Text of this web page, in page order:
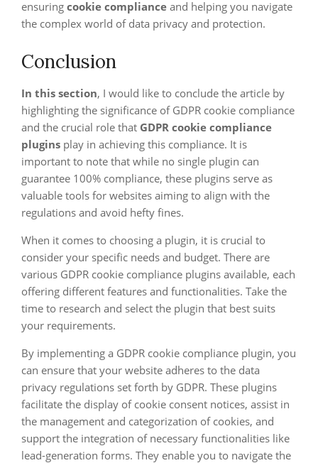
ensuring cookie compliance and helping you navigate
the complex world of data privacy and protection.
Conclusion
In this section, I would like to conclude the article by
highlighting the significance of GDPR cookie compliance
and the crucial role that GDPR cookie compliance
plugins play in achieving this compliance. It is
important to note that while no single plugin can
guarantee 100% compliance, these plugins serve as
valuable tools for websites aiming to align with the
regulations and avoid hefty fines.
When it comes to choosing a plugin, it is crucial to
consider your specific needs and budget. There are
various GDPR cookie compliance plugins available, each
offering different features and functionalities. Take the
time to research and select the plugin that best suits
your requirements.
By implementing a GDPR cookie compliance plugin, you
can ensure that your website adheres to the data
privacy regulations set forth by GDPR. These plugins
facilitate the display of cookie consent notices, assist in
the management and categorization of cookies, and
support the integration of necessary functionalities like
lead-generation forms. They enable you to navigate the